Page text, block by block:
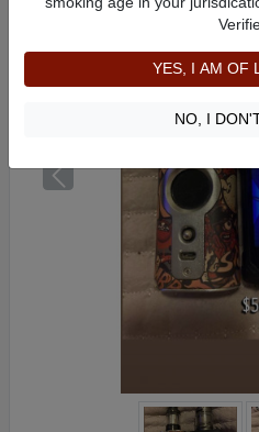
YES, I AM OF
NO, I